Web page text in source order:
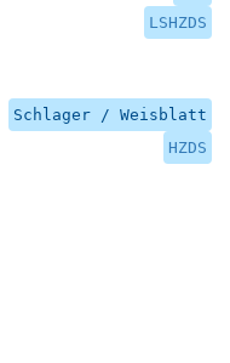
LSHZDS
Schlager / Weisblatt
HZDS